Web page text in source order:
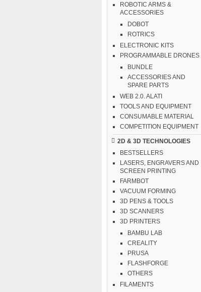
ROBOTIC ARMS &
ACCESSORIES
DOBOT
ROTRICS
ELECTRONIC KITS
PROGRAMMABLE DRONES
BUNDLE
ACCESSORIES AND
SPARE PARTS
WEB 2.0. ALATI
TOOLS AND EQUIPMENT
CONSUMABLE MATERIAL
COMPETITION EQUIPMENT
2D & 3D TECHNOLOGIES
BESTSELLERS
LASERS, ENGRAVERS AND
SCREEN PRINTING
FARMBOT
VACUUM FORMING
3D PENS & TOOLS
3D SCANNERS
3D PRINTERS
BAMBU LAB
CREALITY
PRUSA
FLASHFORGE
OTHERS
FILAMENTS